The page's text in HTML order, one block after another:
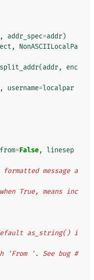
, addr_spec=addr)
,
NonASCIILocalPa
split_addr(addr,
enc
, username=localpar
=False, linesep
message a